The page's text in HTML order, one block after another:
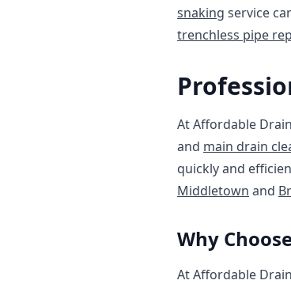
snaking service
trenchless pipe
At Affordable
and main drain
quickly and
Middletown and
Why
At Affordable